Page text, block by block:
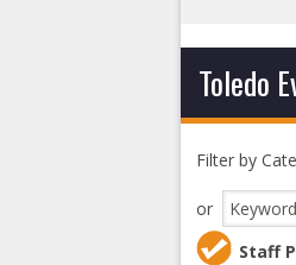
Toledo
Filter by
or
Staff